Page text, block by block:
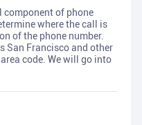
component of phone
where the call is
of the phone number.
San Francisco and other
code. We will go into